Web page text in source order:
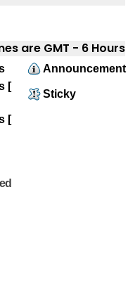
are GMT - 6 Hours
Announcement
[
Sticky
[